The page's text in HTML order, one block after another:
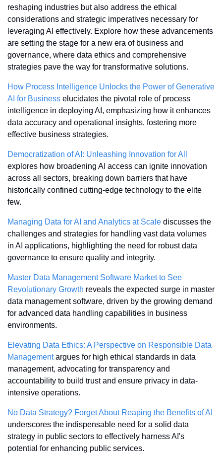
reshaping industries but also address the ethical
considerations and strategic imperatives necessary for
leveraging AI effectively. Explore how these advancements
are setting the stage for a new era of business and
governance, where data ethics and comprehensive
strategies pave the way for transformative solutions.
How Process Intelligence Unlocks the Power of Generative
AI for Business elucidates the pivotal role of process
intelligence in deploying AI, emphasizing how it enhances
data accuracy and operational insights, fostering more
effective business strategies.
Democratization of AI: Unleashing Innovation for All
explores how broadening AI access can ignite innovation
across all sectors, breaking down barriers that have
historically confined cutting-edge technology to the elite
few.
Managing Data for AI and Analytics at Scale discusses the
challenges and strategies for handling vast data volumes
in AI applications, highlighting the need for robust data
governance to ensure quality and integrity.
Master Data Management Software Market to See
Revolutionary Growth reveals the expected surge in master
data management software, driven by the growing demand
for advanced data handling capabilities in business
environments.
Elevating Data Ethics: A Perspective on Responsible Data
Management argues for high ethical standards in data
management, advocating for transparency and
accountability to build trust and ensure privacy in data-
intensive operations.
No Data Strategy? Forget About Reaping the Benefits of AI
underscores the indispensable need for a solid data
strategy in public sectors to effectively harness AI's
potential for enhancing public services.